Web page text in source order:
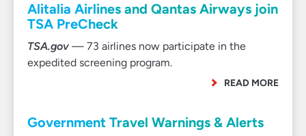
Alitalia Airlines and Qantas Airways join
TSA PreCheck
TSA.gov — 73 airlines now participate in the
expedited screening program.
READ MORE
Government Travel Warnings & Alerts